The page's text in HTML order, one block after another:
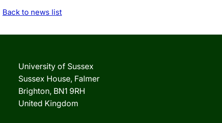
Back to news list
University of Sussex
Sussex House, Falmer
Brighton, BN1 9RH
United Kingdom